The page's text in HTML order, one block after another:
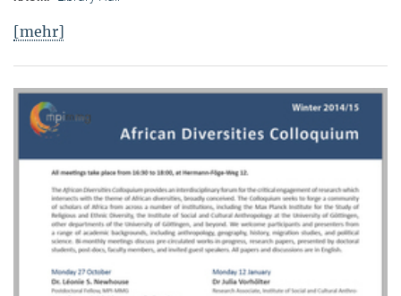
[mehr]